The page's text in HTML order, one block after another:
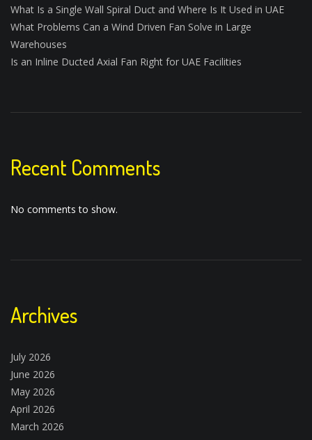
What Is a Single Wall Spiral Duct and Where Is It Used in UAE
What Problems Can a Wind Driven Fan Solve in Large
Warehouses
Is an Inline Ducted Axial Fan Right for UAE Facilities
Recent Comments
No comments to show.
Archives
July 2026
June 2026
May 2026
April 2026
March 2026